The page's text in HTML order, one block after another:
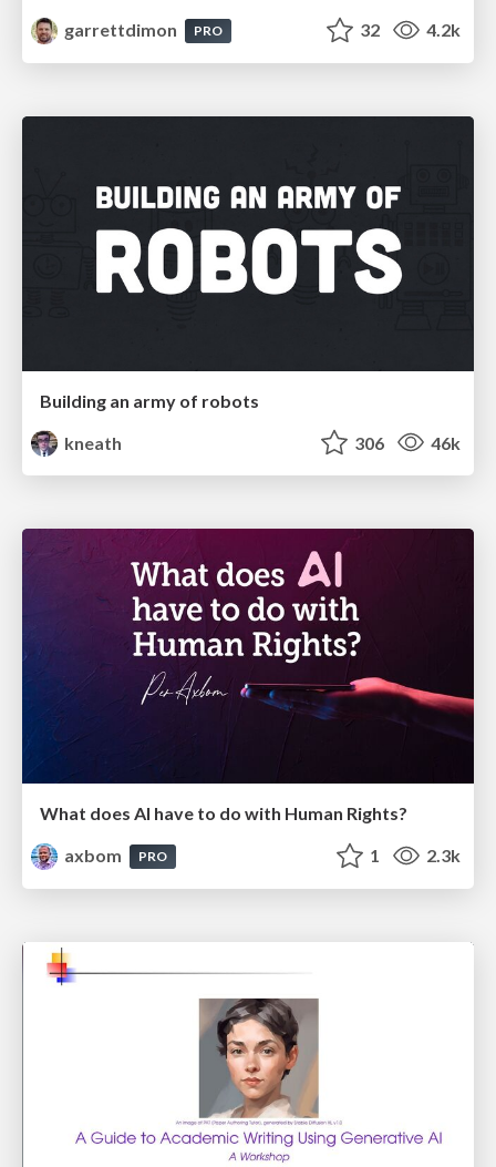
garrettdimon
PRO 32 4.2k
Building an army of robots
kneath
306 46k
What does AI have to do with Human Rights?
axbom
PRO 1 2.3k